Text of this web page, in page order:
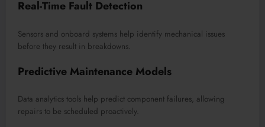
Real-Time Fault Detection
Sensors and onboard systems help identify mechanical issues
before they result in breakdowns.
Predictive Maintenance Models
Data analytics tools help predict component failures, allowing
repairs to be scheduled proactively.